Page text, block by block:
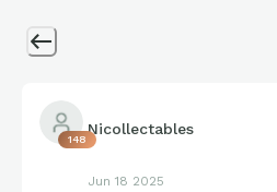
148
Nicollectables
Jun 18 2025